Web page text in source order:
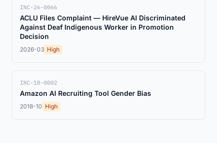
INC-26-0066
ACLU Files Complaint — HireVue AI Discriminated
Against Deaf Indigenous Worker in Promotion
Decision
2026-03 High
INC-18-0002
Amazon AI Recruiting Tool Gender Bias
2018-10 High